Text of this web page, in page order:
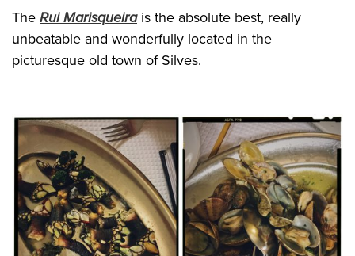
The Rui Marisqueirais the absolute best, really
unbeatable and wonderfully located in the
picturesque old town of Silves.